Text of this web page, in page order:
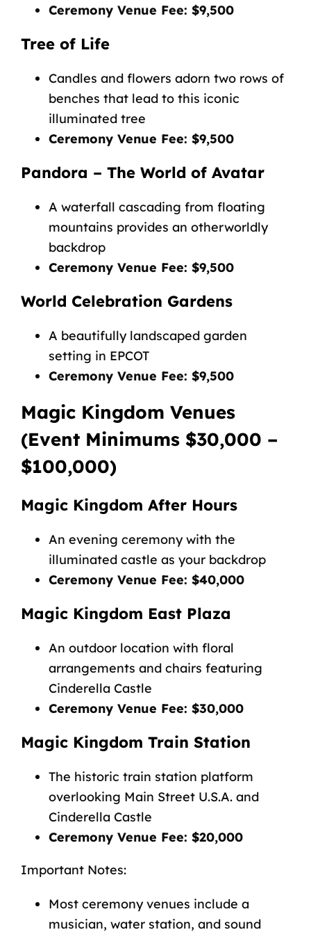
Ceremony Venue Fee: $9,500
Tree of Life
Candles and flowers adorn two rows of
benches that lead to this iconic
illuminated tree
Ceremony Venue Fee: $9,500
Pandora – The World of Avatar
A waterfall cascading from floating
mountains provides an otherworldly
backdrop
Ceremony Venue Fee: $9,500
World Celebration Gardens
A beautifully landscaped garden
setting in EPCOT
Ceremony Venue Fee: $9,500
Magic Kingdom Venues
(Event Minimums $30,000 –
$100,000)
Magic Kingdom After Hours
An evening ceremony with the
illuminated castle as your backdrop
Ceremony Venue Fee: $40,000
Magic Kingdom East Plaza
An outdoor location with floral
arrangements and chairs featuring
Cinderella Castle
Ceremony Venue Fee: $30,000
Magic Kingdom Train Station
The historic train station platform
overlooking Main Street U.S.A. and
Cinderella Castle
Ceremony Venue Fee: $20,000
Important Notes:
Most ceremony venues include a
musician, water station, and sound